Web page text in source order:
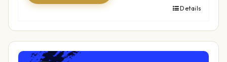
Details